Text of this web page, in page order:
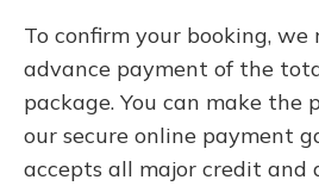
To confirm your booking, we
advance payment of the
package. You can make the
our secure online payment
accepts all major credit and